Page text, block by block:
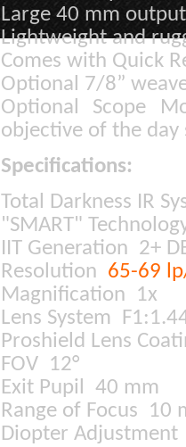
Large 40 mm
Lightweight and
Comes with Quick
Optional 7/8”
Optional Scope
objective of the
Specifications:
Total Darkness IR
"SMART"
IIT Generation 2+
Resolution 65-69
Magnification 1x
Lens System
Proshield Lens
FOV 12°
Exit Pupil 40 mm
Range of Focus
Diopter